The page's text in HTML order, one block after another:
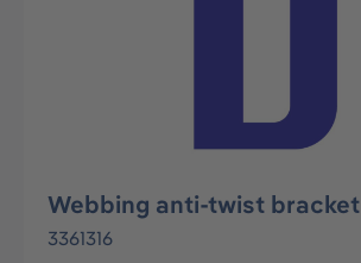
Webbing anti-twist bracket
3361316